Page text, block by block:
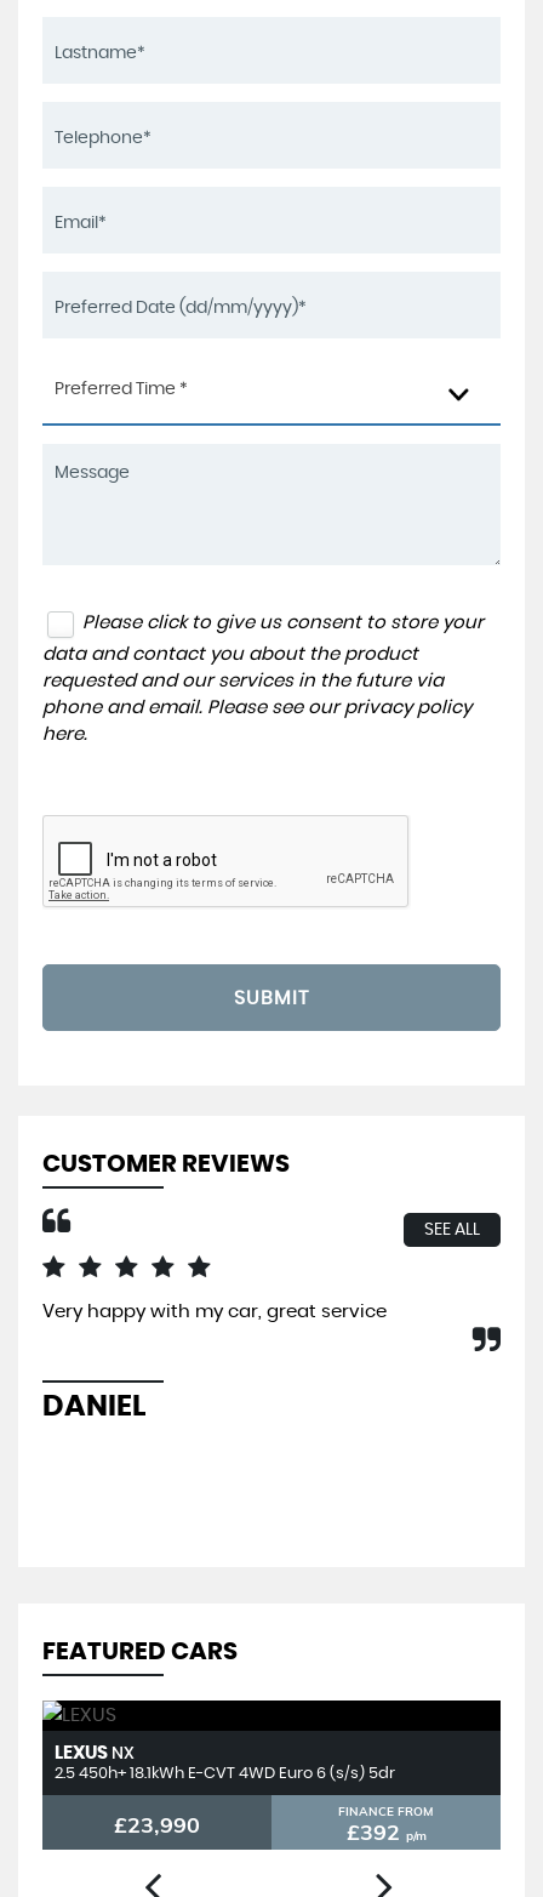
Preferred Time *
Please click to give us consent to store your
data and contact you about the product
requested and our services in the future via
phone and email. Please see our privacy policy
here.
SUBMIT
CUSTOMER REVIEWS
SEE ALL
Very happy with my car, great service
DANIEL
FEATURED CARS
LEXUS NX
2.5 450h+ 18.1kWh E-CVT 4WD Euro 6 (s/s) 5dr
£23,990 FINANCE FROM
£392 p/m